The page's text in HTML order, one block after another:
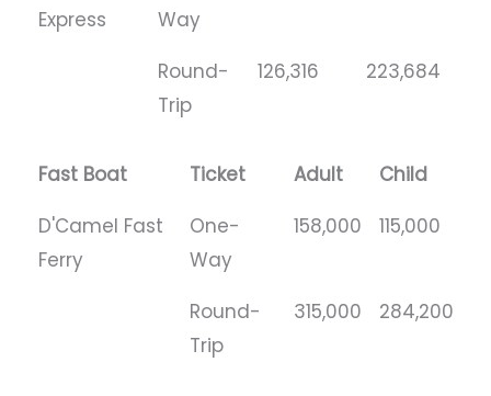
Express
Way
Round-
Trip
126,316 223,684
Fast Boat Ticket Adult
Child
D'Camel Fast
Ferry
One-
Way
158,000 115,000
Round-
Trip
315,000 284,200